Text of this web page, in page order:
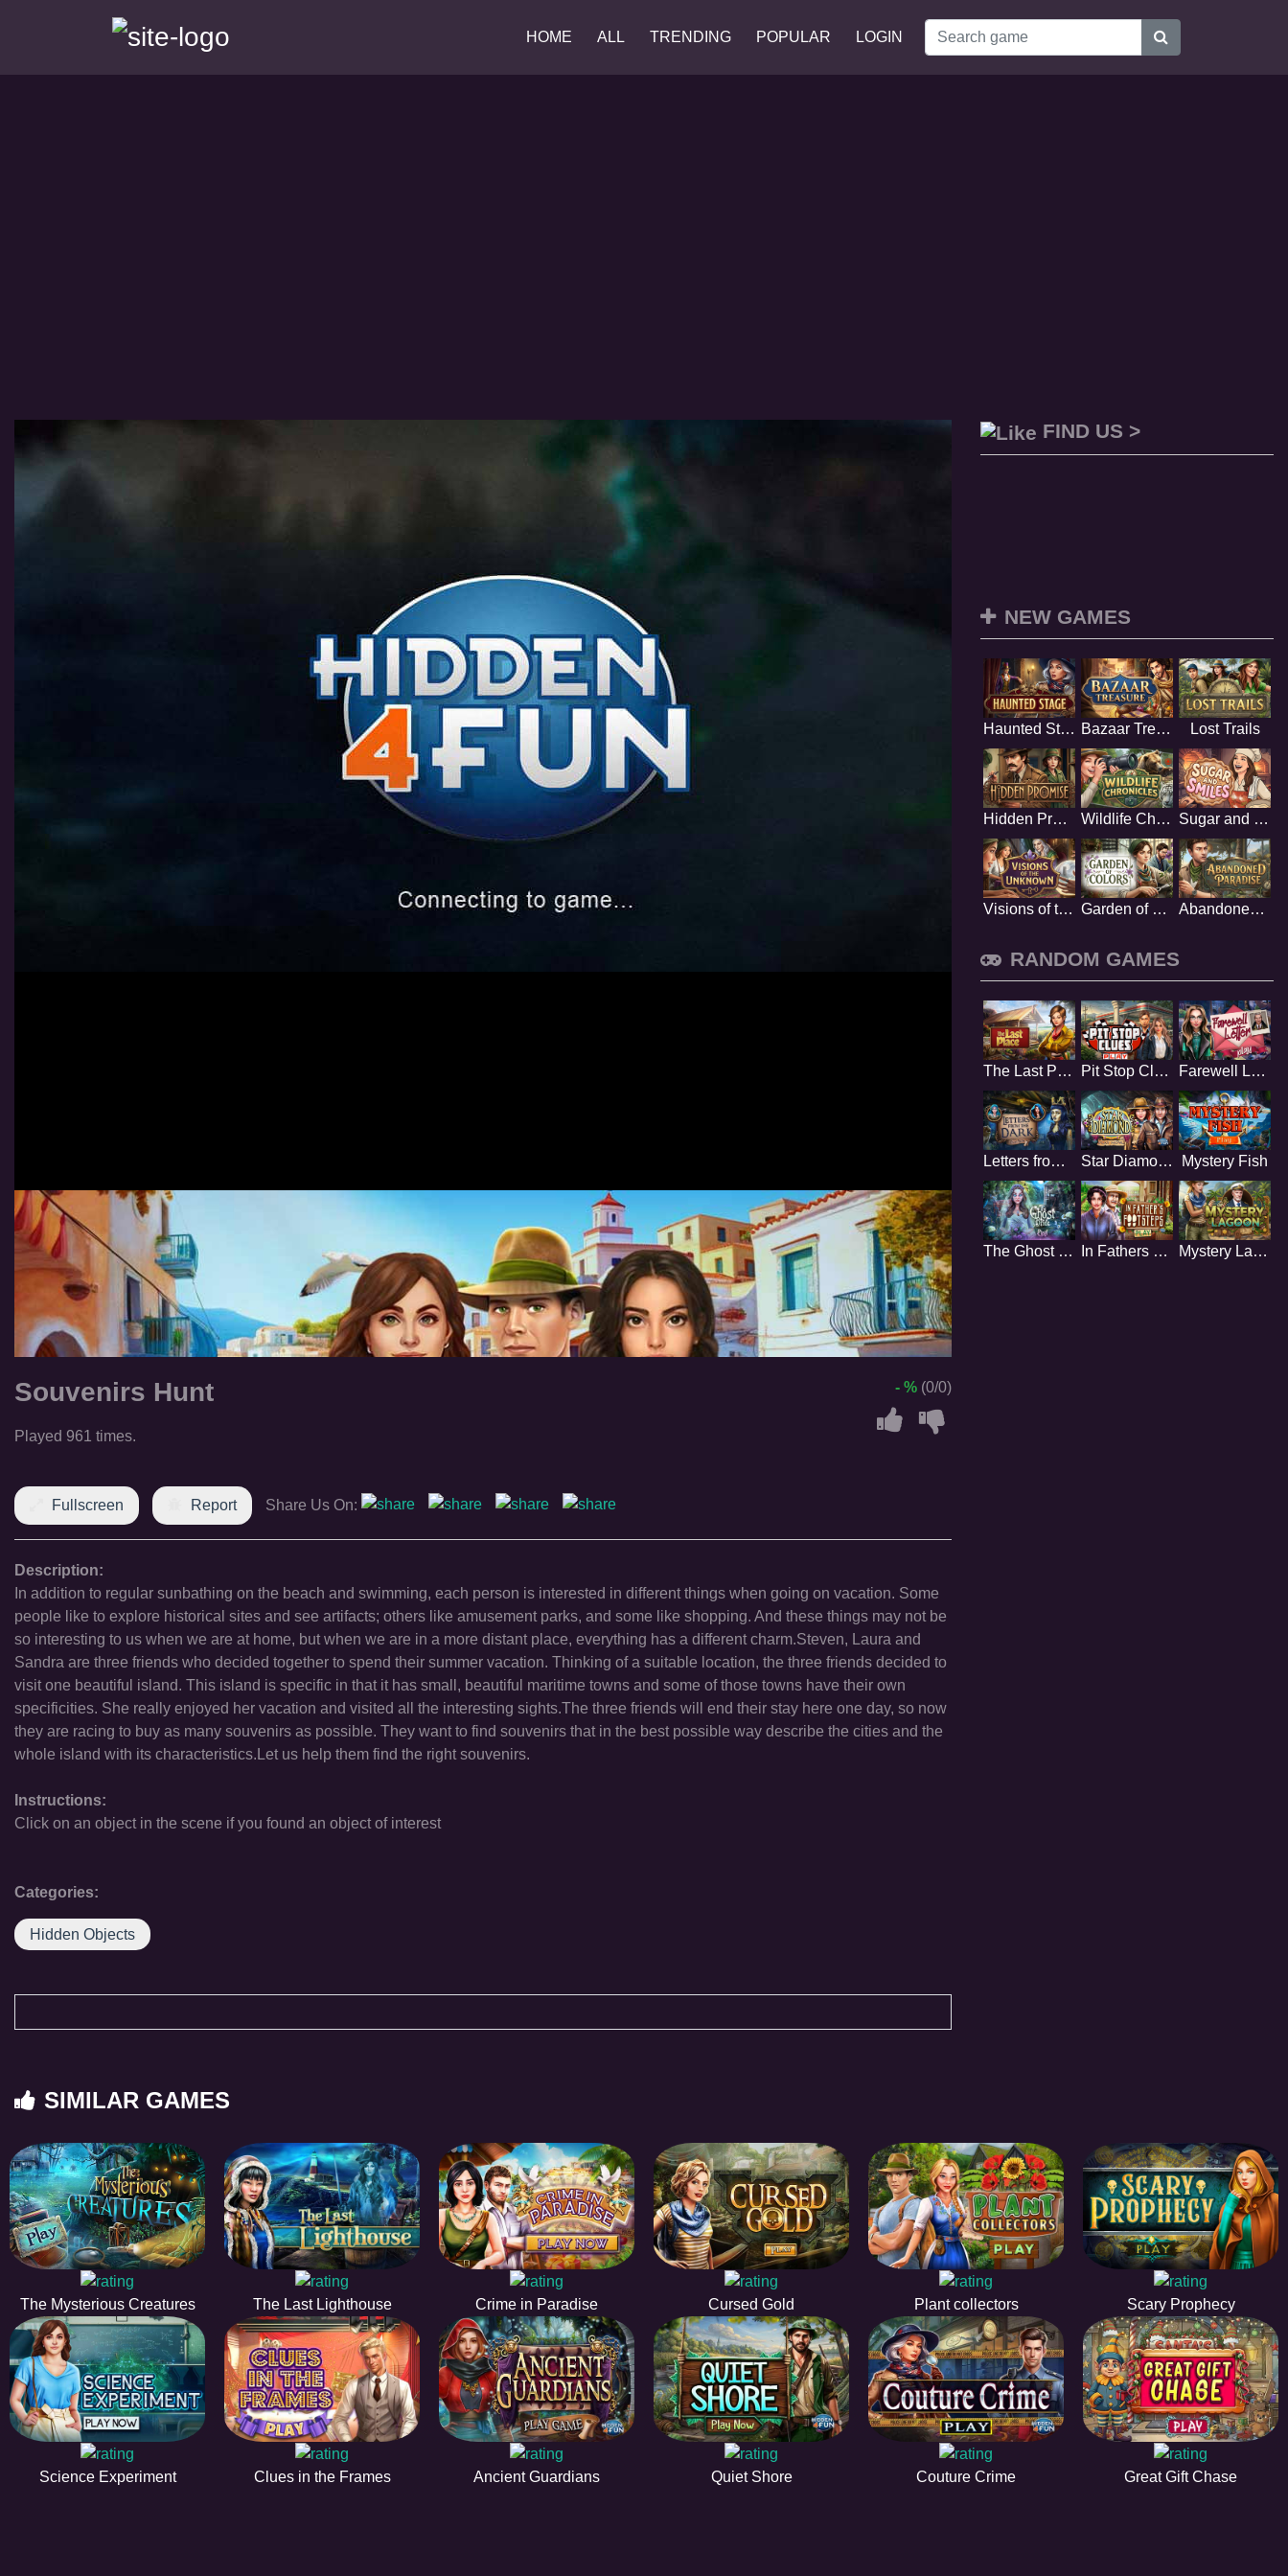
HOME ALL TRENDING POPULAR LOGIN
Souvenirs Hunt
Played 961 times.
- % (0/0)
Fullscreen Report Share Us On:
Description:
In addition to regular sunbathing on the beach and swimming, each person is interested in different things when going on vacation. Some
people like to explore historical sites and see artifacts; others like amusement parks, and some like shopping. And these things may not be
so interesting to us when we are at home, but when we are in a more distant place, everything has a different charm.Steven, Laura and
Sandra are three friends who decided together to spend their summer vacation. Thinking of a suitable location, the three friends decided to
visit one beautiful island. This island is specific in that it has small, beautiful maritime towns and some of those towns have their own
specificities. She really enjoyed her vacation and visited all the interesting sights.The three friends will end their stay here one day, so now
they are racing to buy as many souvenirs as possible. They want to find souvenirs that in the best possible way describe the cities and the
whole island with its characteristics.Let us help them find the right souvenirs.
Instructions:
Click on an object in the scene if you found an object of interest
Categories:
Hidden Objects
FIND US >
NEW GAMES
Haunted Stage Bazaar Treasure Lost Trails
Hidden Promise Wildlife Chronicles Sugar and Smiles
Visions of the Unknown Garden of Colors Abandoned Paradise
RANDOM GAMES
The Last Place Pit Stop Clues Farewell Letter
Letters from the Dark Star Diamond Mystery Fish
The Ghost Bride In Fathers Footsteps Mystery Lagoon
SIMILAR GAMES
The Mysterious Creatures The Last Lighthouse Crime in Paradise Cursed Gold Plant collectors Scary Prophecy
Science Experiment Clues in the Frames Ancient Guardians Quiet Shore Couture Crime Great Gift Chase